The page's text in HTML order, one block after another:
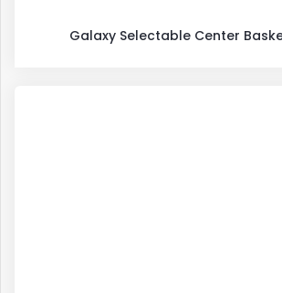
Galaxy Selectable Center